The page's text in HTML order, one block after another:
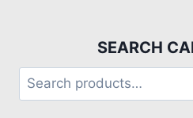
SEARCH